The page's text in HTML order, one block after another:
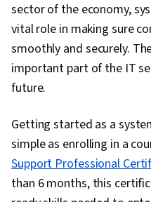
sector of the economy,
vital role in making sure
smoothly and securely.
important part of the IT
future.
Getting started as a
simple as enrolling in a
Support Professional
than 6 months, this